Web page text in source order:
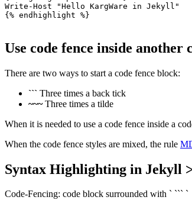
Write-Host "Hello KargWare in Jekyll"
{% endhighlight %}
Use code fence inside another
There are two ways to start a code fence block:
``` Three times a back tick
~~~Three times a tilde
When it is needed to use a code fence inside a
When the code fence styles are mixed, the rule
Syntax Highlighting in Jekyll
Code-Fencing: code block surrounded with ` ``` `